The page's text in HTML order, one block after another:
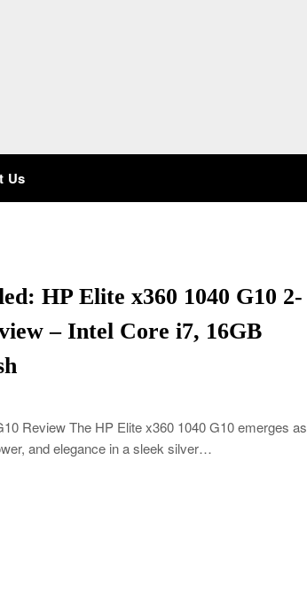
Us
HP Elite x360 1040 G10 2-
– Intel Core i7, 16GB
Review The HP Elite x360 1040 G10 emerges as
and elegance in a sleek silver…